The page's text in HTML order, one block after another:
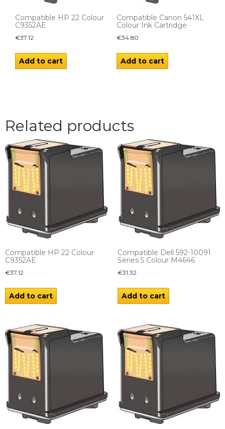
Compatible HP 22 Colour
C9352AE
€37.12
Add to cart
Compatible Canon 541XL
Colour Ink Cartridge
€34.80
Add to cart
Related products
Compatible HP 22 Colour
C9352AE
€37.12
Add to cart
Compatible Dell 592-10091
Series 5 Colour M4646
€31.32
Add to cart